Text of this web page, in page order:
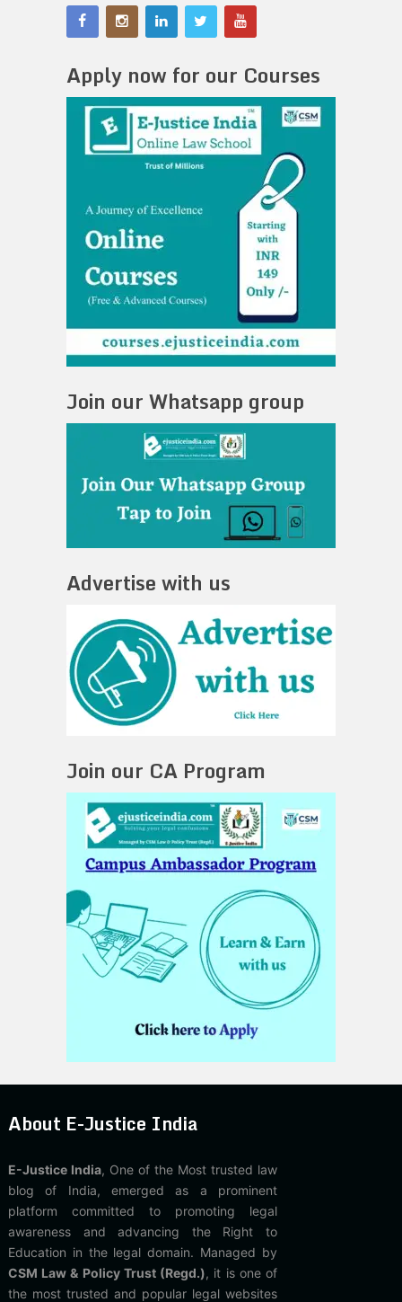
Apply now for our Courses
Join our Whatsapp group
Advertise with us
Join our CA Program
About E-Justice India
E-Justice India, One of the Most trusted law
blog of India, emerged as a prominent
platform committed to promoting legal
awareness and advancing the Right to
Education in the legal domain. Managed by
CSM Law & Policy Trust (Regd.), it is one of
the most trusted and popular legal websites